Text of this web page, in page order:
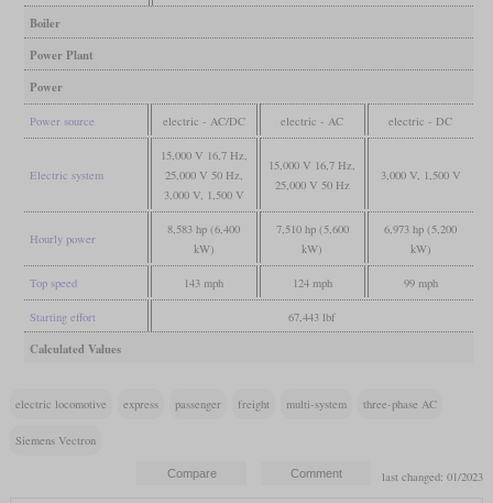
Boiler
Power Plant
Power
Power source electric - AC/DC electric - AC electric - DC
Electric system
15,000 V 16,7 Hz,
25,000 V 50 Hz,
3,000 V, 1,500 V
15,000 V 16,7 Hz,
25,000 V 50 Hz
3,000 V, 1,500 V
Hourly power
8,583 hp (6,400
kW)
7,510 hp (5,600
kW)
6,973 hp (5,200
kW)
Top speed 143 mph 124 mph 99 mph
Starting effort 67,443 lbf
Calculated Values
electric locomotive express passenger freight multi-system three-phase AC
Siemens Vectron
last changed: 01/2023